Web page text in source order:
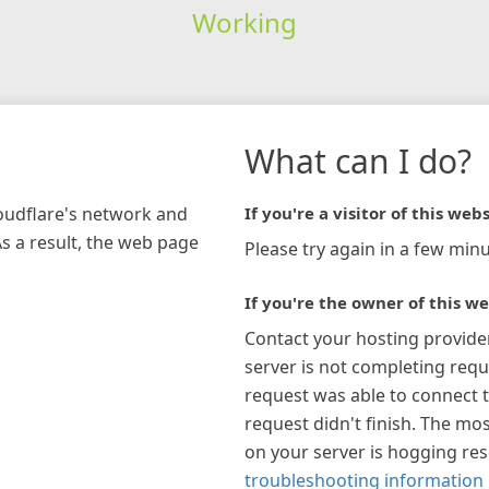
Working
network and
a result, the web page
What can I do?
If you're a visitor of this
Please try again in a few
If you're the owner of this
Contact your hosting
server is not completing
request was able to connect
request didn't finish. The
on your server is hogging
troubleshooting information